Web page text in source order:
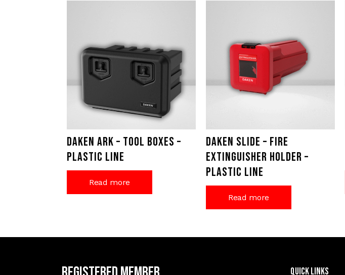
Daken Ark – Tool Boxes –
Plastic Line
Read more
Daken Slide – Fire
extinguisher holder –
Plastic Line
Read more
Quick Links